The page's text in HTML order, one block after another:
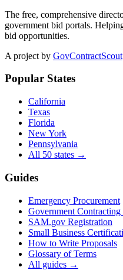
The free, comprehensive
government bid portals.
bid opportunities.
A project by GovContractScout
Popular States
California
Texas
Florida
New York
Pennsylvania
All 50 states →
Guides
Emergency Procurement
Government Contracting
SAM.gov Registration
Small Business
How to Write Proposals
Glossary of Terms
All guides →